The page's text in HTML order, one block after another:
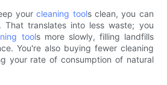
yourcleaning tools clean, you can
That translates into less waste; you
tools more slowly, filling landfills
You're also buying fewer cleaning
your rate of consumption of natural